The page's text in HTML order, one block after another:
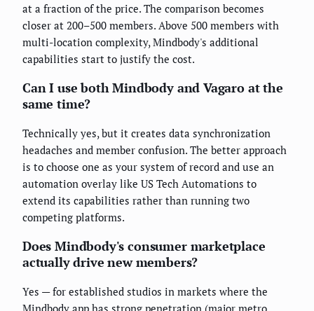
at a fraction of the price. The comparison becomes
closer at 200–500 members. Above 500 members with
multi-location complexity, Mindbody's additional
capabilities start to justify the cost.
Can I use both Mindbody and Vagaro at the
same time?
Technically yes, but it creates data synchronization
headaches and member confusion. The better approach
is to choose one as your system of record and use an
automation overlay like US Tech Automations to
extend its capabilities rather than running two
competing platforms.
Does Mindbody's consumer marketplace
actually drive new members?
Yes — for established studios in markets where the